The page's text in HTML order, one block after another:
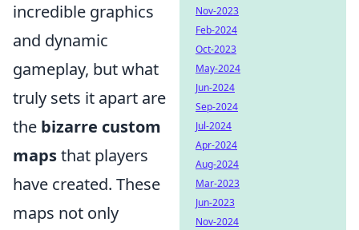
incredible graphics
and dynamic
gameplay, but what
truly sets it apart are
the bizarre custom
mapsthat players
have created. These
maps not only
Nov-2023
Feb-2024
Oct-2023
May-2024
Jun-2024
Sep-2024
Jul-2024
Apr-2024
Aug-2024
Mar-2023
Jun-2023
Nov-2024